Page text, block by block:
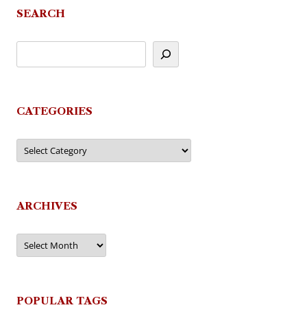
SEARCH
CATEGORIES
Categories
ARCHIVES
Archives
POPULAR TAGS